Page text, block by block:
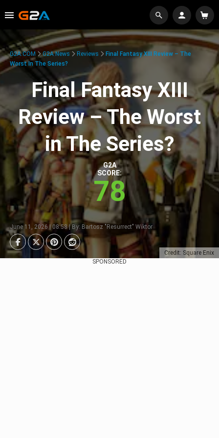
Credit: Square Enix
G2A.COM G2A News Reviews
Final Fantasy XIII Review – The
Worst In The Series?
Final Fantasy XIII
Review – The Worst
in The Series?
G2A
SCORE:
78
June 11, 2026 | 08:58 | By: Bartosz "Resurrect" Wiktor
SPONSORED